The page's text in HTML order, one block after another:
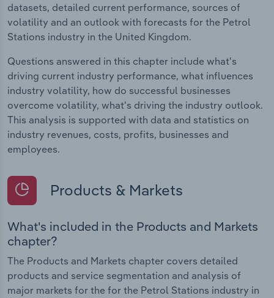
datasets, detailed current performance, sources of
volatility and an outlook with forecasts for the Petrol
Stations industry in the United Kingdom.
Questions answered in this chapter include what's
driving current industry performance, what influences
industry volatility, how do successful businesses
overcome volatility, what's driving the industry outlook.
This analysis is supported with data and statistics on
industry revenues, costs, profits, businesses and
employees.
Products & Markets
What's included in the Products and Markets
chapter?
The Products and Markets chapter covers detailed
products and service segmentation and analysis of
major markets for the for the Petrol Stations industry in